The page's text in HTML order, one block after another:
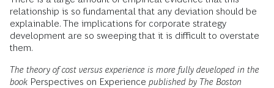
relationship is so fundamental that any deviation should be
explainable. The implications for corporate strategy
development are so sweeping that it is difficult to overstate
them.
The theory of cost versus experience is more fully developed in the
book Perspectives on Experience published by The Boston